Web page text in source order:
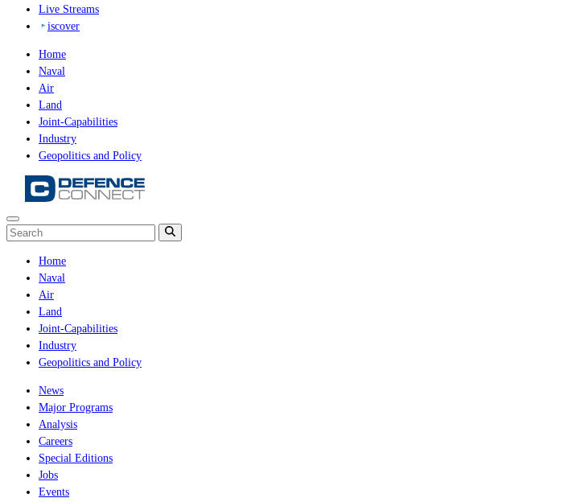
Live Streams
iscover
Home
Naval
Air
Land
Joint-Capabilities
Industry
Geopolitics and Policy
Home
Naval
Air
Land
Joint-Capabilities
Industry
Geopolitics and Policy
News
Major Programs
Analysis
Careers
Special Editions
Jobs
Events